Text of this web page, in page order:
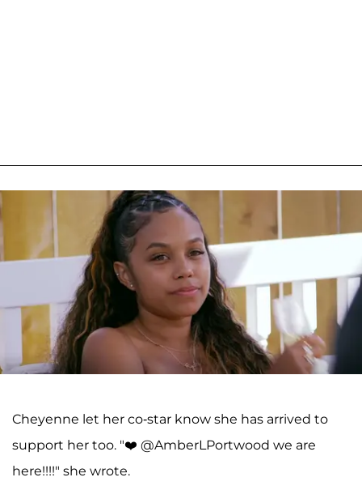
Cheyenne let her co-star know she has arrived to
support her too. "❤️ @AmberLPortwood we are
here!!!!" she wrote.